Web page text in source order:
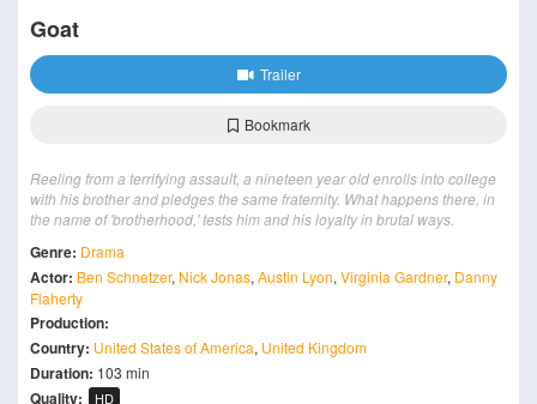
Goat
Trailer
Bookmark
Reeling from a terrifying assault, a nineteen year old enrolls into college
with his brother and pledges the same fraternity. What happens there, in
the name of 'brotherhood,' tests him and his loyalty in brutal ways.
Genre: Drama
Actor: Ben Schnetzer, Nick Jonas, Austin Lyon, Virginia Gardner, Danny
Flaherty
Production:
Country: United States of America, United Kingdom
Duration: 103 min
Quality: HD